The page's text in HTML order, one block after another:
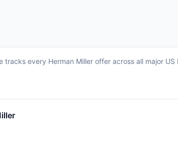
tracks every Herman Miller offer across all major